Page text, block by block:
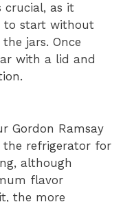
crucial, as it
to start without
jars. Once
with a lid and
Gordon Ramsay
the refrigerator for
although
flavor
the more